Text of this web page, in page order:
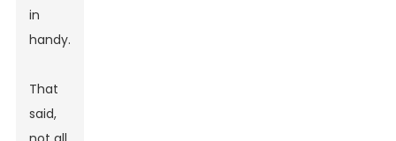
in
handy.
That
said,